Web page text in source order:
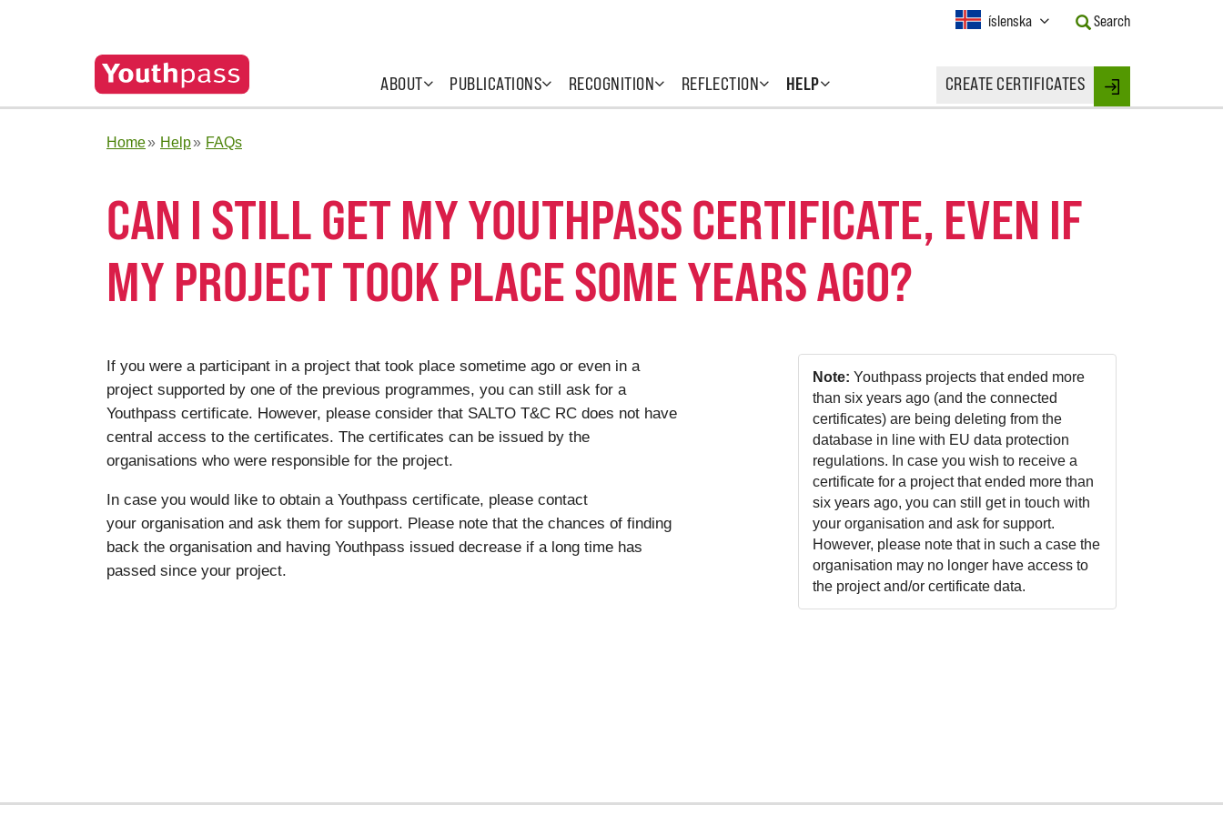
ABOUT PUBLICATIONS RECOGNITION REFLECTION HELP CREATE CERTIFICATES Login
Current
íslenska
Button
to
Search
Home Help FAQs
CAN I STILL GET MY YOUTHPASS CERTIFICATE, EVEN IF
MY PROJECT TOOK PLACE SOME YEARS AGO?
If you were a participant in a project that took place sometime ago or even in a
project supported by one of the previous programmes, you can still ask for a
Youthpass certificate. However, please consider that SALTO T&C RC does not have
central access to the certificates. The certificates can be issued by the
organisations who were responsible for the project.
In case you would like to obtain a Youthpass certificate, please contact
your organisation and ask them for support. Please note that the chances of finding
back the organisation and having Youthpass issued decrease if a long time has
passed since your project.
Note: Youthpass projects that ended more
than six years ago (and the connected
certificates) are being deleting from the
database in line with EU data protection
regulations. In case you wish to receive a
certificate for a project that ended more than
six years ago, you can still get in touch with
your organisation and ask for support.
However, please note that in such a case the
organisation may no longer have access to
the project and/or certificate data.